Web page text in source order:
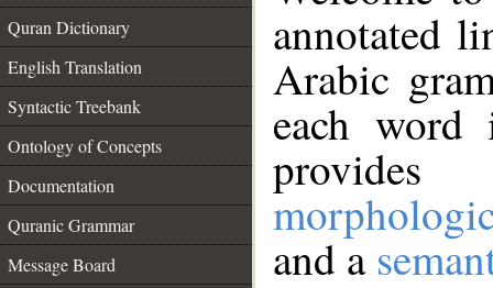
Quran Dictionary
English Translation
Syntactic Treebank
Ontology of Concepts
Documentation
Quranic Grammar
Message Board
annotated
Arabic
each
and a